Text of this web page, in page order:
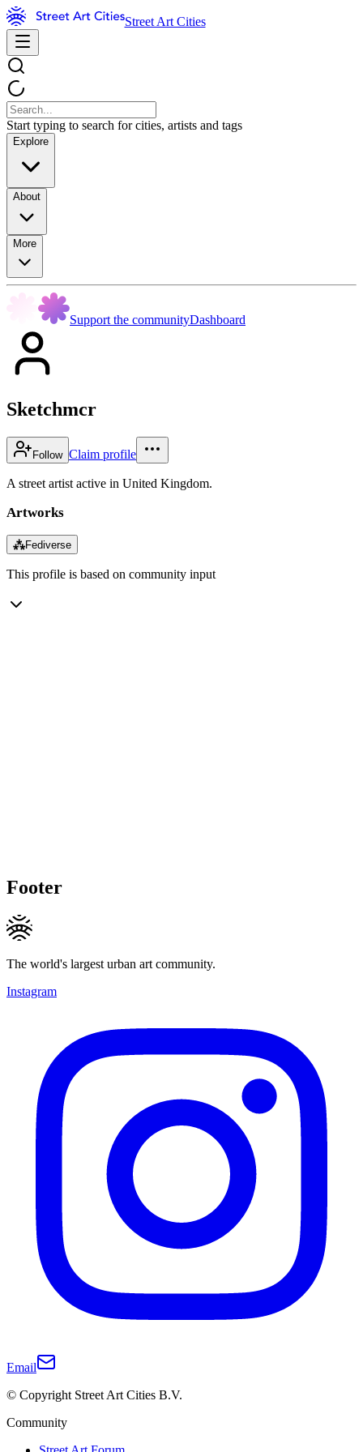
Street Art Cities
Start typing to search for cities, artists and tags
Explore
About
More
Support the communityDashboard
Sketchmcr
Follow Claim profile
A street artist active in United Kingdom.
Artworks
⁂Fediverse
This profile is based on community input
Footer
The world's largest urban art community.
Instagram
Email
© Copyright Street Art Cities B.V.
Community